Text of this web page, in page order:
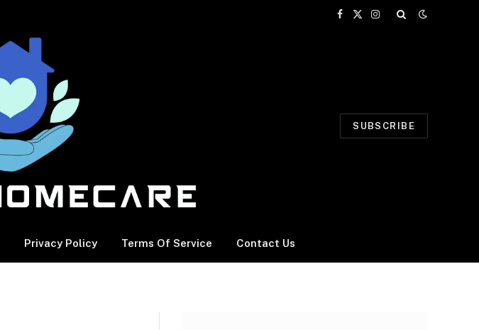
Facebook
X
Instagram
SUBSCRIBE
Privacy Policy Terms Of Service Contact Us